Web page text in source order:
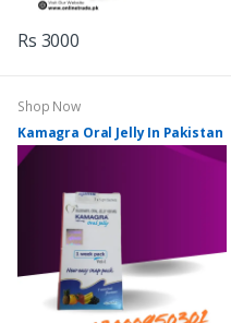
Rs 3000
Shop Now
Kamagra Oral Jelly In Pakistan